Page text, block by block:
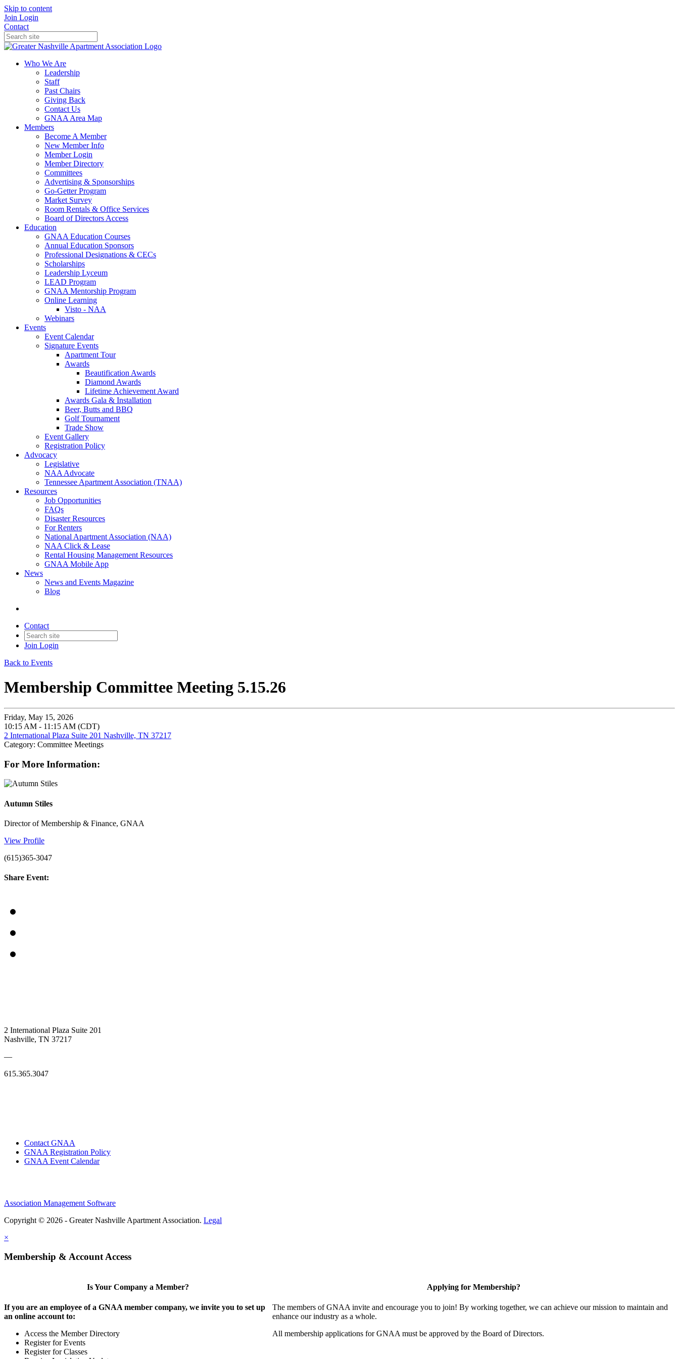
Skip to content
Join Login
Contact
Who We Are
Leadership
Staff
Past Chairs
Giving Back
Contact Us
GNAA Area Map
Members
Become A Member
New Member Info
Member Login
Member Directory
Committees
Advertising & Sponsorships
Go-Getter Program
Market Survey
Room Rentals & Office Services
Board of Directors Access
Education
GNAA Education Courses
Annual Education Sponsors
Professional Designations & CECs
Scholarships
Leadership Lyceum
LEAD Program
GNAA Mentorship Program
Online Learning
Visto - NAA
Webinars
Events
Event Calendar
Signature Events
Apartment Tour
Awards
Beautification Awards
Diamond Awards
Lifetime Achievement Award
Awards Gala & Installation
Beer, Butts and BBQ
Golf Tournament
Trade Show
Event Gallery
Registration Policy
Advocacy
Legislative
NAA Advocate
Tennessee Apartment Association (TNAA)
Resources
Job Opportunities
FAQs
Disaster Resources
For Renters
National Apartment Association (NAA)
NAA Click & Lease
Rental Housing Management Resources
GNAA Mobile App
News
News and Events Magazine
Blog
Contact
Join Login
Back to Events
Membership Committee Meeting 5.15.26
Friday, May 15, 2026
10:15 AM - 11:15 AM (CDT)
2 International Plaza Suite 201 Nashville, TN 37217
Category: Committee Meetings
For More Information:
Autumn Stiles
Director of Membership & Finance, GNAA
View Profile
(615)365-3047
Share Event:
2 International Plaza Suite 201
Nashville, TN 37217
—
615.365.3047
Contact GNAA
GNAA Registration Policy
GNAA Event Calendar
Association Management Software
Copyright © 2026 - Greater Nashville Apartment Association. Legal
×
Membership & Account Access
Is Your Company a Member?
If you are an employee of a GNAA member company, we invite you to set up
an online account to:
Access the Member Directory
Register for Events
Register for Classes
Applying for Membership?
The members of GNAA invite and encourage you to join! By working together, we can achieve our mission to maintain and
enhance our industry as a whole.
All membership applications for GNAA must be approved by the Board of Directors.